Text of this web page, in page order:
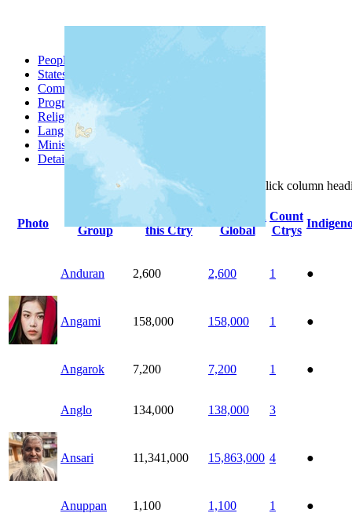
People Groups
States
Communities
Progress
Religions
Languages
Ministries
Details
Click column
Photo
People
Group
this Ctry
Global
Count
Ctrys
Anduran 2,600 2,600 1 ●
Angami 158,000 158,000 1 ●
Angarok 7,200 7,200 1 ●
Anglo 134,000 138,000 3
Ansari 11,341,000 15,863,000 4 ●
Anuppan 1,100 1,100 1 ●